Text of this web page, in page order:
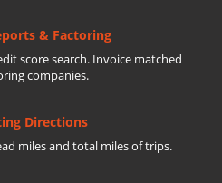
& Factoring
score search. Invoice matched
companies.
Directions
miles and total miles of trips.